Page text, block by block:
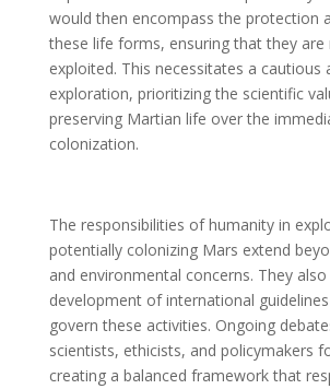
would then encompass the protection
these life forms, ensuring that they
exploited. This necessitates a cautious
exploration, prioritizing the scientific
preserving Martian life over the
colonization.
The responsibilities of humanity in
potentially colonizing Mars extend
and environmental concerns. They
development of international
govern these activities. Ongoing
scientists, ethicists, and policymakers
creating a balanced framework that